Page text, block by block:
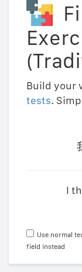
Build your
tests.
I
Use normal
field instead